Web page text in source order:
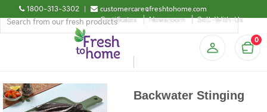
1800-313-3302 |
customercare@freshtohome.com
Certificates
Newsroom Sell-With-Us
0
Backwater Stinging